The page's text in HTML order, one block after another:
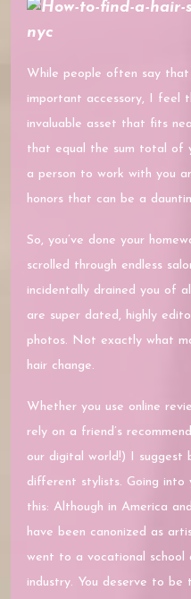
While people often say that
important accessory, I feel
invaluable asset that fits
that equal the sum total of
a person to work with you
honors that can be a
So, you’ve done your
scrolled through endless
incidentally drained you of
are super dated, highly
photos. Not exactly what
hair change.
Whether you use online
rely on a friend’s
our digital world!) I suggest
different stylists. Going into
this: Although in America
have been canonized as
went to a vocational school
industry. You deserve to